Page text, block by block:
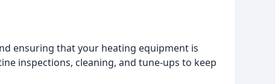
ensuring that your heating equipment is
inspections, cleaning, and tune-ups to keep